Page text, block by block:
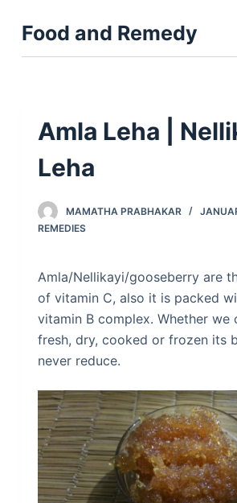
kFood and Remedy
Amla Leha |
Leha
MAMATHA PRABHAKAR
REMEDIES
Amla/Nellikayi/gooseberry are
of vitamin C, also it is packed
vitamin B complex. Whether we
fresh, dry, cooked or frozen its
never reduce.